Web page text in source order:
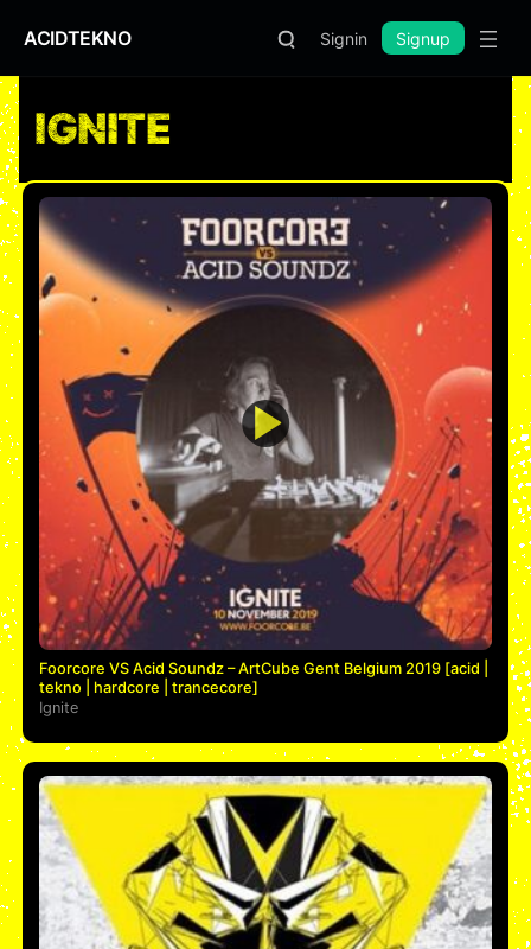
ACIDTEKNO Signin Signup
IGNITE
Foorcore VS Acid Soundz – ArtCube Gent Belgium 2019 [acid |
tekno | hardcore | trancecore]
Ignite